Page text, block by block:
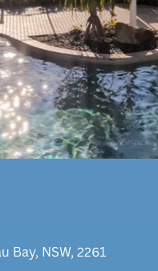
Bay, NSW, 2261